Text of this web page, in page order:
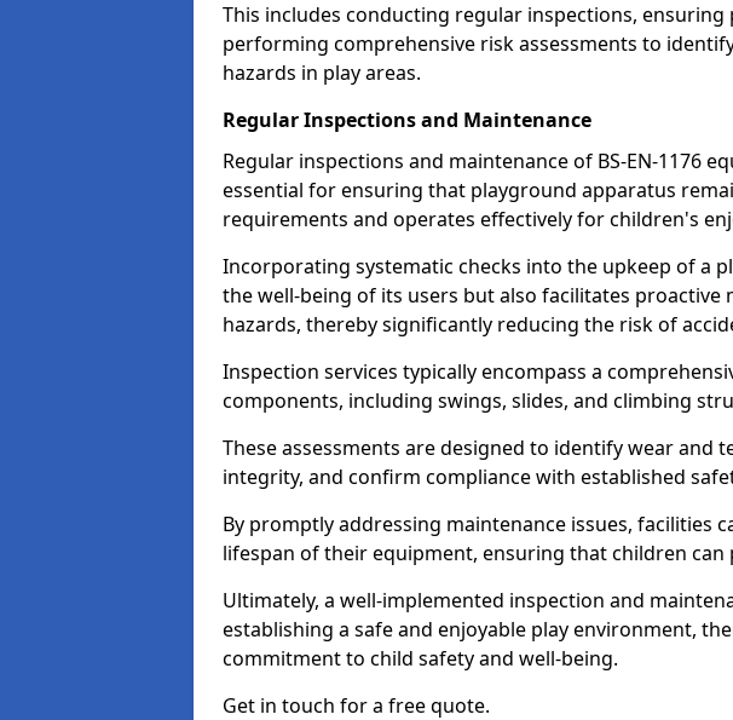
This includes conducting regular inspections,
performing comprehensive risk assessments to
hazards in play areas.
Regular Inspections and Maintenance
Regular inspections and maintenance of BS-EN-1176
essential for ensuring that playground apparatus
requirements and operates effectively for children's
Incorporating systematic checks into the upkeep of a
the well-being of its users but also facilitates proactive
hazards, thereby significantly reducing the risk of
Inspection services typically encompass a
components, including swings, slides, and climbing
These assessments are designed to identify wear and
integrity, and confirm compliance with established
By promptly addressing maintenance issues, facilities
lifespan of their equipment, ensuring that children can
Ultimately, a well-implemented inspection and
establishing a safe and enjoyable play environment,
commitment to child safety and well-being.
Get in touch for a free quote.